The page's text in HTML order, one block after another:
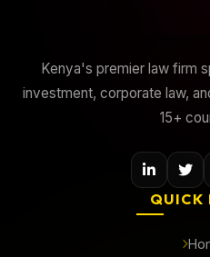
Kenya's premier law firm
investment, corporate law,
15+
QUICK